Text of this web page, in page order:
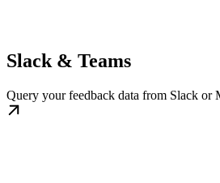
Slack & Teams
Query your feedback data from Slack or